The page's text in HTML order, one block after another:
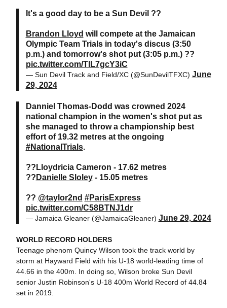
It's a good day to be a Sun Devil ??
Brandon Lloyd will compete at the Jamaican
Olympic Team Trials in today's discus (3:50
p.m.) and tomorrow's shot put (3:05 p.m.) ??
pic.twitter.com/TIL7gcY3iC
— Sun Devil Track and Field/XC (@SunDevilTFXC) June
29, 2024
Danniel Thomas-Dodd was crowned 2024
national champion in the women's shot put as
she managed to throw a championship best
effort of 19.32 metres at the ongoing
#NationalTrials.
??Lloydricia Cameron - 17.62 metres
?? Danielle Sloley- 15.05 metres
?? @taylor2nd #ParisExpress
pic.twitter.com/C58BTNJ1dr
— Jamaica Gleaner (@JamaicaGleaner) June 29, 2024
WORLD RECORD HOLDERS
Teenage phenom Quincy Wilson took the track world by
storm at Hayward Field with his U-18 world-leading time of
44.66 in the 400m. In doing so, Wilson broke Sun Devil
senior Justin Robinson's U-18 400m World Record of 44.84
set in 2019.